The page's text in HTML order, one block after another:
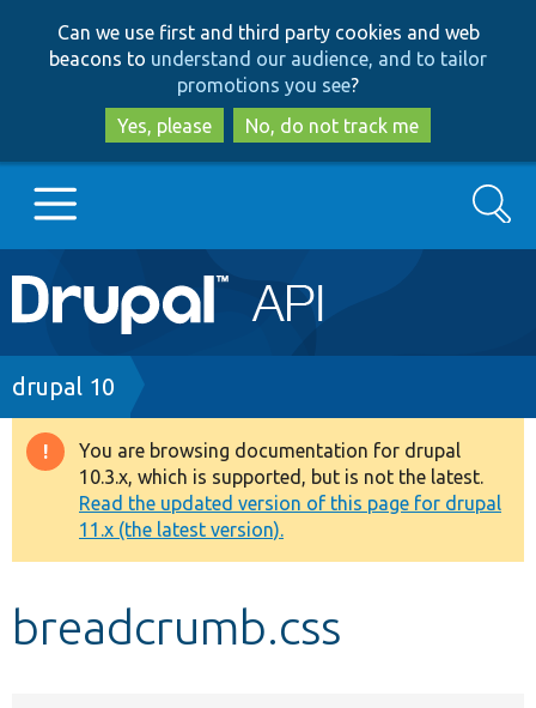
to
main
content
to
search
Can we use first and third party cookies and web
beacons to understand our audience, and to tailor
promotions you see?
Yes, please
No, do not track me
Main
navigation
Go to Drupal.org
Drupal 7
Drupal 8+
Other projects
Develop for Drupal
Search
Breadcrumb
drupal 10
Warning
message
You are browsing documentation for drupal
10.3.x, which is supported, but is not the latest.
Read the updated version of this page for drupal
11.x (the latest version).
breadcrumb.css